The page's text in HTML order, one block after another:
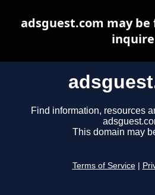
Find information, resources
This domain may
Terms of Service
adsguest.com may
inquire